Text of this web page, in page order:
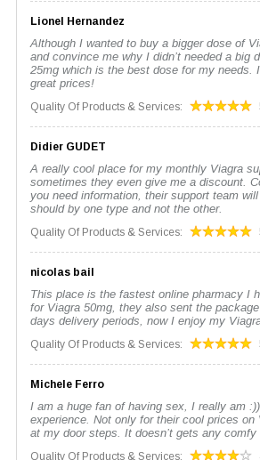
Lionel Hernandez
Although I wanted to buy a bigger dose of
and convince me why I didn’t needed a big
25mg which is the best dose for my
great prices!
Quality Of Products & Services:
Didier GUDET
A really cool place for my monthly Viagra
sometimes they even give me a discount.
you need information, their support team
should by one type and not the other.
Quality Of Products & Services:
nicolas bail
This place is the fastest online pharmacy I
for Viagra 50mg, they also sent the
days delivery periods, now I enjoy my
Quality Of Products & Services:
Michele Ferro
I am a huge fan of having sex, I really am
experience. Not only for their cool prices
at my door steps. It doesn’t gets any
Quality Of Products & Services: